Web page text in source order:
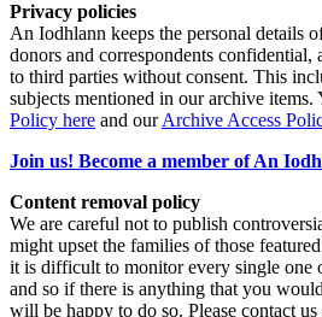
Privacy policies
An Iodhlann keeps the personal details
donors and correspondents confidential,
to third parties without consent. This
subjects mentioned in our archive
Policy here and ourArchive Access
Join us! Become a member of An
Content removal policy
We are careful not to publish
might upset the families of those
it is difficult to monitor every single one
and so if there is anything that you
will be happy to do so. Please contact us